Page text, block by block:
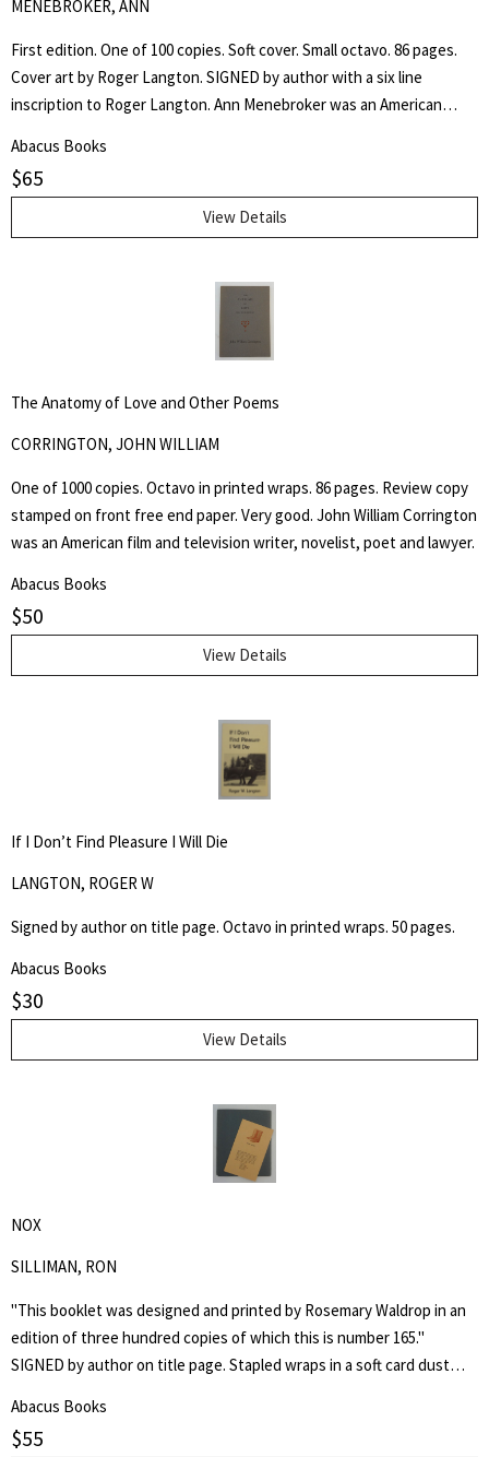
MENEBROKER, ANN
First edition. One of 100 copies. Soft cover. Small octavo. 86 pages.
Cover art by Roger Langton. SIGNED by author with a six line
inscription to Roger Langton. Ann Menebroker was an American
apologies offered and none needed male dominated "Meat Poets".
Abacus Books
$65
View Details
The Anatomy of Love and Other Poems
CORRINGTON, JOHN WILLIAM
One of 1000 copies. Octavo in printed wraps. 86 pages. Review copy
stamped on front free end paper. Very good. John William Corrington
was an American film and television writer, novelist, poet and lawyer.
Abacus Books
$50
View Details
If I Don’t Find Pleasure I Will Die
LANGTON, ROGER W
Signed by author on title page. Octavo in printed wraps. 50 pages.
Abacus Books
$30
View Details
NOX
SILLIMAN, RON
"This booklet was designed and printed by Rosemary Waldrop in an
edition of three hundred copies of which this is number 165."
SIGNED by author on title page. Stapled wraps in a soft card dust
him and sent to Keith Abbott. Poet and author Keith Kumasen
Abacus Books
$55